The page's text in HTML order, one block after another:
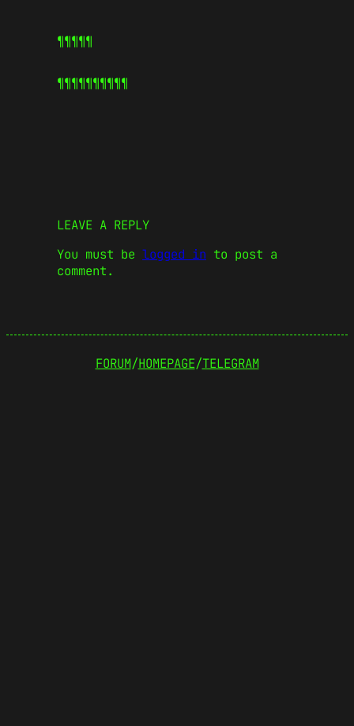
¶¶¶¶¶
¶¶¶¶¶¶¶¶¶¶
LEAVE A REPLY
You must be logged in to post a
comment.
FORUM/HOMEPAGE/TELEGRAM